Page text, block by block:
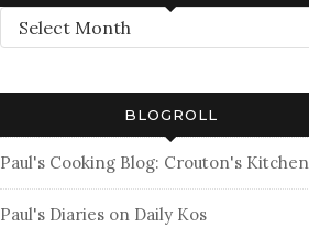
Archives
BLOGROLL
Paul's Cooking Blog: Crouton's Kitchen
Paul's Diaries on Daily Kos